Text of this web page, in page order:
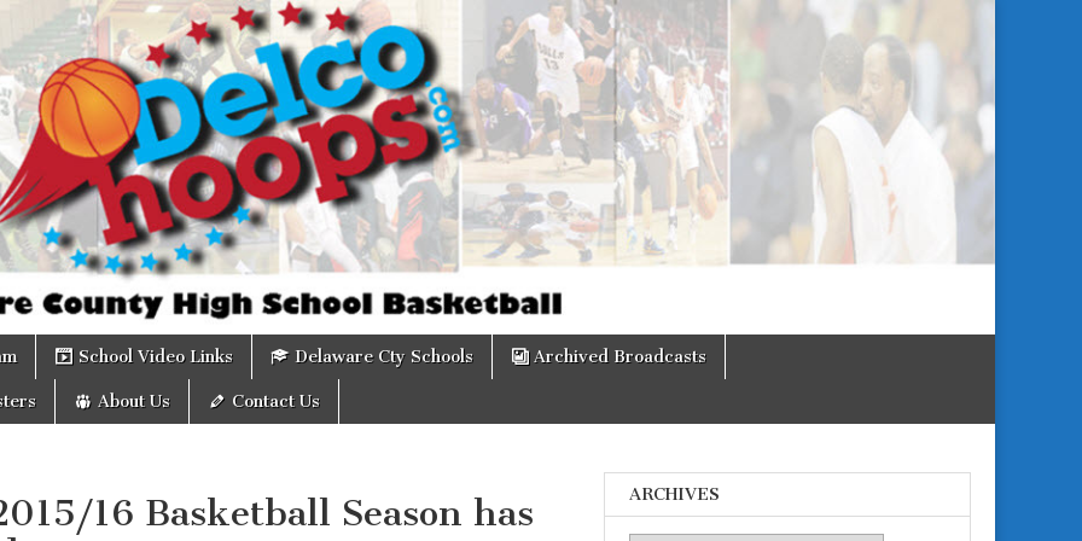
School Video Links Delaware Cty Schools Archived Broadcasts
About Us Contact Us
16 Basketball Season has
ARCHIVES